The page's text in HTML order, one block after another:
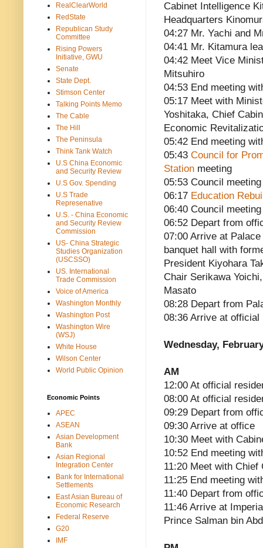
Cabinet Intelligence
Headquarters
04:27 Mr. Yachi and
04:41 Mr. Kitamura
04:42 Meet Vice
Mitsuhiro
04:53 End meeting
05:17 Meet with
Yoshitaka, Chief
Economic
05:42 End meeting
05:43 Council for
Station meeting
05:53 Council
06:17 Education
06:40 Council
06:52 Depart from
07:00 Arrive at
banquet hall with
President Kiyohara
Chair Serikawa
Masato
08:28 Depart from
08:36 Arrive at official
Wednesday,
AM
12:00 At official
08:00 At official
09:29 Depart from
09:30 Arrive at office
10:30 Meet with
10:52 End meeting
11:20 Meet with Chief
11:25 End meeting
11:40 Depart from
11:46 Arrive at
Prince Salman bin
RealClearWorld
RedState
Republican Study
Committee
Rising Powers
Initiative, GWU
Senate
State Dept.
Stimson Center
Talking Points Memo
The Cable
The Hill
The Peninsula
Think Tank Watch
U.S China Economic
and Security Review
U.S Gov. Spending
U.S Trade
Represenative
U.S. - China Economic
and Security Review
Commission
US- China Strategic
Studies Organization
(USCSSO)
US. International
Trade Commission
Voice of America
Washington Monthly
Washington Post
Washington Wire
(WSJ)
White House
Wilson Center
World Public Opinion
Economic Points
APEC
ASEAN
Asian Development
Bank
Asian Regional
Integration Center
Bank for International
Settlements
East Asian Bureau of
Economic Research
Federal Reserve
G20
IMF